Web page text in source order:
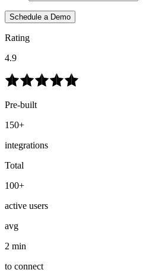
Schedule a Demo
Rating
4.9
Pre-built
150+
integrations
Total
100+
active users
avg
2 min
to connect